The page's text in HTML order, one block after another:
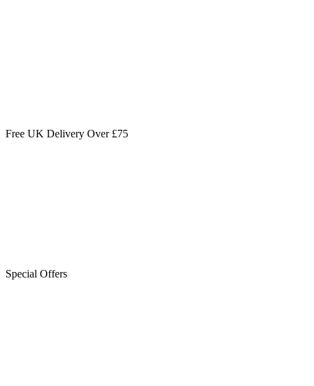
Free UK Delivery Over £75
Special Offers